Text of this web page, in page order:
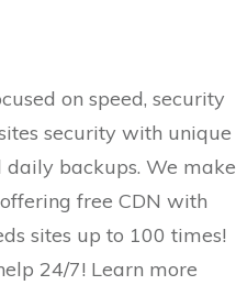
on speed, security
security with unique
backups. We make
free CDN with
sites up to 100 times!
24/7! Learn more